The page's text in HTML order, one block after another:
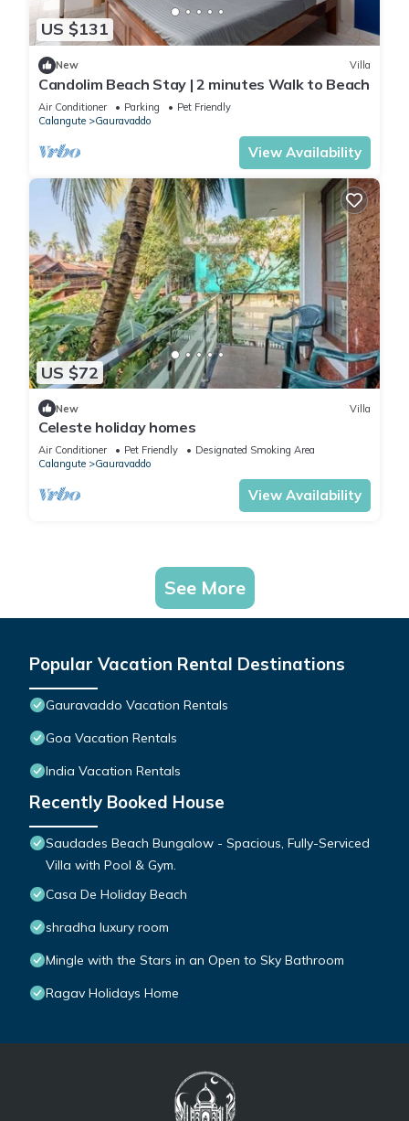
US $131
New Villa
Candolim Beach Stay | 2 minutes Walk to Beach
Air Conditioner Parking
Pet Friendly
Calangute
Gauravaddo
View Availability
US $72
New Villa
Celeste holiday homes
Air Conditioner Pet Friendly
Designated Smoking Area
Calangute
Gauravaddo
View Availability
See More
Popular Vacation Rental Destinations
Gauravaddo Vacation Rentals
Goa Vacation Rentals
India Vacation Rentals
Recently Booked House
Saudades Beach Bungalow - Spacious, Fully-Serviced
Villa with Pool & Gym.
Casa De Holiday Beach
shradha luxury room
Mingle with the Stars in an Open to Sky Bathroom
Ragav Holidays Home